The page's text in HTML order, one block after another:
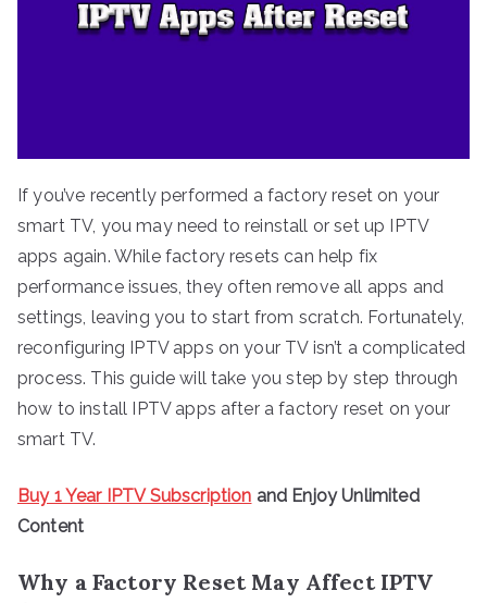
If you’ve recently performed a factory reset on your
smart TV, you may need to reinstall or set up IPTV
apps again. While factory resets can help fix
performance issues, they often remove all apps and
settings, leaving you to start from scratch. Fortunately,
reconfiguring IPTV apps on your TV isn’t a complicated
process. This guide will take you step by step through
how to install IPTV apps after a factory reset on your
smart TV.
Buy 1 Year IPTV Subscription and Enjoy Unlimited
Content
Why a Factory Reset May Affect IPTV